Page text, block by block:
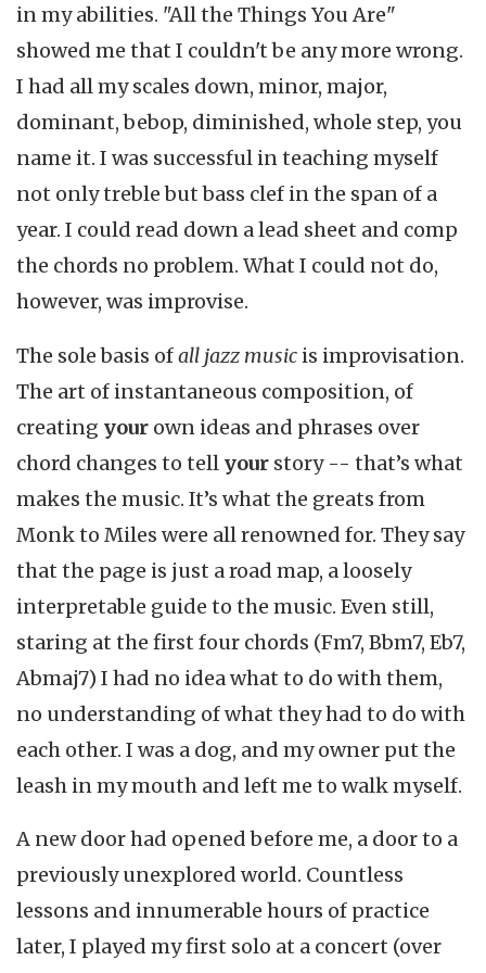
in my abilities. "All the Things You Are"
showed me that I couldn't be any more wrong.
I had all my scales down, minor, major,
dominant, bebop, diminished, whole step, you
name it. I was successful in teaching myself
not only treble but bass clef in the span of a
year. I could read down a lead sheet and comp
the chords no problem. What I could not do,
however, was improvise.
The sole basis ofall jazz music is improvisation.
The art of instantaneous composition, of
creating your own ideas and phrases over
chord changes to tell your story -- that’s what
makes the music. It’s what the greats from
Monk to Miles were all renowned for. They say
that the page is just a road map, a loosely
interpretable guide to the music. Even still,
staring at the first four chords (Fm7, Bbm7, Eb7,
Abmaj7) I had no idea what to do with them,
no understanding of what they had to do with
each other. I was a dog, and my owner put the
leash in my mouth and left me to walk myself.
A new door had opened before me, a door to a
previously unexplored world. Countless
lessons and innumerable hours of practice
later, I played my first solo at a concert (over